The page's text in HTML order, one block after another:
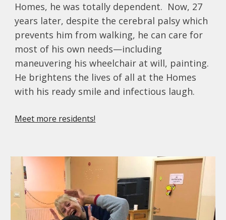
Homes, he was totally dependent.  Now, 27
years later, despite the cerebral palsy which
prevents him from walking, he can care for
most of his own needs—including
maneuvering his wheelchair at will, painting.
He brightens the lives of all at the Homes
with his ready smile and infectious laugh.
Meet more residents!